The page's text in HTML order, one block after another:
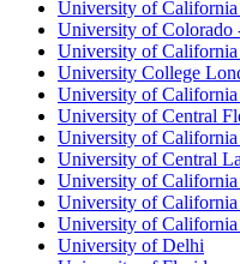
University of
University of Colorado
University of
University College
University of
University of Central
University of
University of Central
University of
University of California
University of
University of Delhi